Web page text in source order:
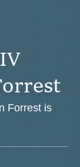
IV
orrest
Forrest is